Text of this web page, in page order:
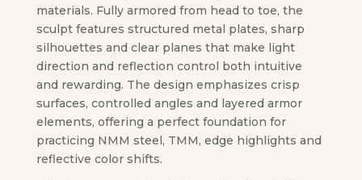
materials. Fully armored from head to toe, the
sculpt features structured metal plates, sharp
silhouettes and clear planes that make light
direction and reflection control both intuitive
and rewarding. The design emphasizes crisp
surfaces, controlled angles and layered armor
elements, offering a perfect foundation for
practicing NMM steel, TMM, edge highlights and
reflective color shifts.